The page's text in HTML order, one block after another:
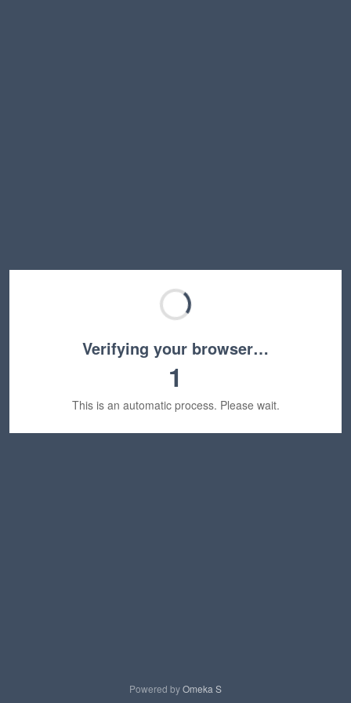
Verifying your browser…
1
This is an automatic process. Please wait.
Powered byOmeka S